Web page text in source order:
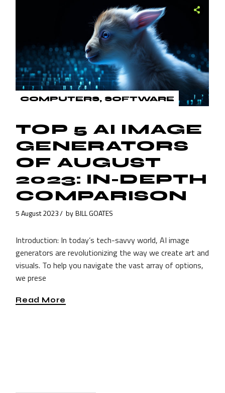
COMPUTERS SOFTWARE
TOP 5 AI IMAGE
GENERATORS
OF AUGUST
2023: IN-DEPTH
COMPARISON
5 August 2023 by BILL GOATES
Introduction: In today’s tech-savvy world, AI image
generators are revolutionizing the way we create art and
visuals. To help you navigate the vast array of options,
we prese
Read More